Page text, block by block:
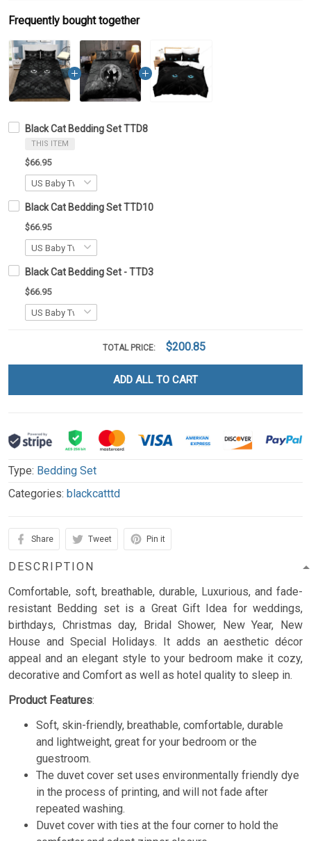
Frequently bought together
Black Cat Bedding Set TTD8
THIS ITEM
$66.95
Black Cat Bedding Set TTD10
$66.95
Black Cat Bedding Set - TTD3
$66.95
TOTAL PRICE: $200.85
ADD ALL TO CART
Type: Bedding Set
Categories: blackcatttd
Share Tweet Pin it
DESCRIPTION
Comfortable, soft, breathable, durable, Luxurious, and fade-
resistant Bedding set is a Great Gift Idea for weddings,
birthdays, Christmas day, Bridal Shower, New Year, New
House and Special Holidays. It adds an aesthetic décor
appeal and an elegant style to your bedroom make it cozy,
decorative and Comfort as well as hotel quality to sleep in.
Product Features:
Soft, skin-friendly, breathable, comfortable, durable
and lightweight, great for your bedroom or the
guestroom.
The duvet cover set uses environmentally friendly dye
in the process of printing, and will not fade after
repeated washing.
Duvet cover with ties at the four corner to hold the